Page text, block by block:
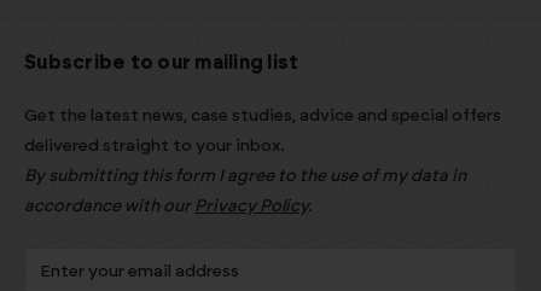
Subscribe to our mailing list
Get the latest news, case studies, advice and special offers
delivered straight to your inbox.
By submitting this form I agree to the use of my data in
accordance with our Privacy Policy.